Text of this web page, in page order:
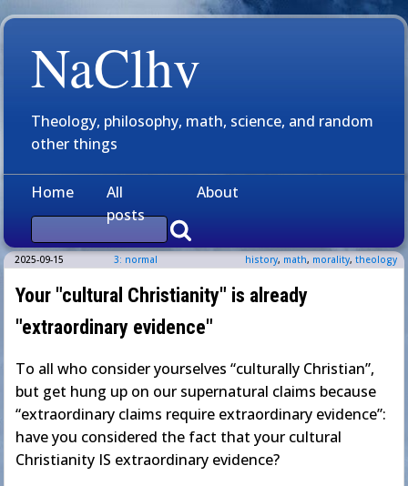
NaClhv
Theology, philosophy, math, science, and random
other things
Home
All
posts
About
2025-09-15 3: normal history, math, morality, theology
Your "cultural Christianity" is already
"extraordinary evidence"
To all who consider yourselves “culturally Christian”,
but get hung up on our supernatural claims because
“extraordinary claims require extraordinary evidence”:
have you considered the fact that your cultural
Christianity IS extraordinary evidence?